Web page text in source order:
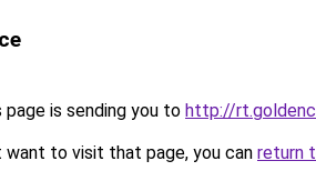
page is sending you to http://
want to visit that page, you can return